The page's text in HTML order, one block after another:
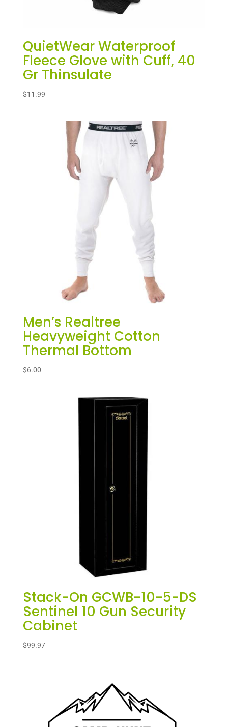
QuietWear Waterproof
Fleece Glove with Cuff, 40
Gr Thinsulate
$11.99
Men’s Realtree
Heavyweight Cotton
Thermal Bottom
$6.00
Stack-On GCWB-10-5-DS
Sentinel 10 Gun Security
Cabinet
$99.97